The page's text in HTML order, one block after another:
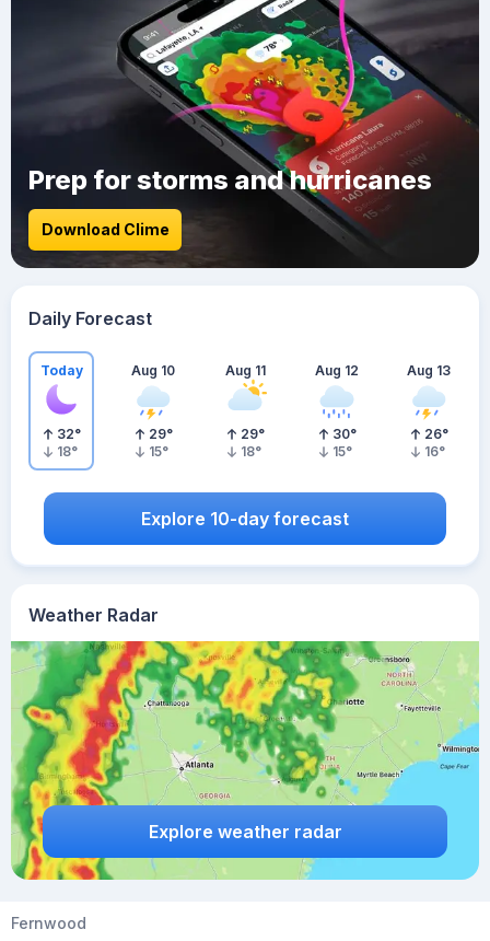
Weather Radar
Explore weather radar
Prep for storms and hurricanes
Download Clime
Daily Forecast
Today
32°
18°
Aug 10
29°
15°
Aug 11
29°
18°
Aug 12
30°
15°
Aug 13
26°
16°
Explore 10-day forecast
Fernwood